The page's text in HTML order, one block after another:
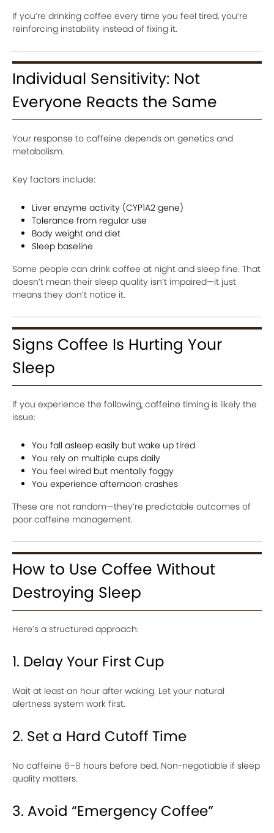
If you’re drinking coffee every time you feel tired, you’re
reinforcing instability instead of fixing it.
Individual Sensitivity: Not
Everyone Reacts the Same
Your response to caffeine depends on genetics and
metabolism.
Key factors include:
Liver enzyme activity (CYP1A2 gene)
Tolerance from regular use
Body weight and diet
Sleep baseline
Some people can drink coffee at night and sleep fine. That
doesn’t mean their sleep quality isn’t impaired—it just
means they don’t notice it.
Signs Coffee Is Hurting Your
Sleep
If you experience the following, caffeine timing is likely the
issue:
You fall asleep easily but wake up tired
You rely on multiple cups daily
You feel wired but mentally foggy
You experience afternoon crashes
These are not random—they’re predictable outcomes of
poor caffeine management.
How to Use Coffee Without
Destroying Sleep
Here’s a structured approach:
1. Delay Your First Cup
Wait at least an hour after waking. Let your natural
alertness system work first.
2. Set a Hard Cutoff Time
No caffeine 6–8 hours before bed. Non-negotiable if sleep
quality matters.
3. Avoid “Emergency Coffee”